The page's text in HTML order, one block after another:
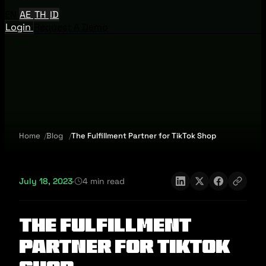
AE TH ID
Login
Home Blog The Fulfillment Partner for TikTok Shop
July 18, 2023· 4 min read
The Fulfillment
Partner for TikTok